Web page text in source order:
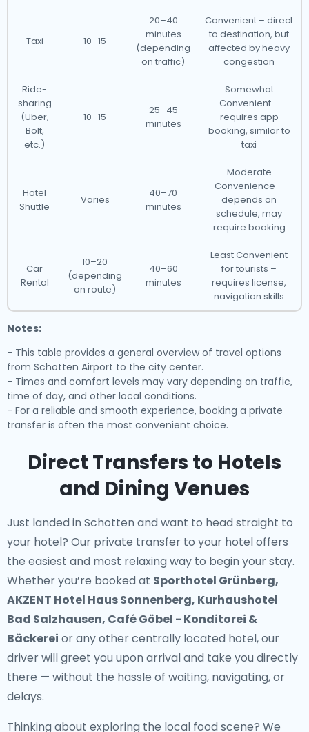
Taxi 10–15
20–40
minutes
(depending
on traffic)
Convenient – direct
to destination, but
affected by heavy
congestion
Ride-
sharing
(Uber,
Bolt,
etc.)
10–15
25–45
minutes
Somewhat
Convenient –
requires app
booking, similar to
taxi
Hotel
Shuttle
Varies
40–70
minutes
Moderate
Convenience –
depends on
schedule, may
require booking
Car
Rental
10–20
(depending
on route)
40–60
minutes
Least Convenient
for tourists –
requires license,
navigation skills
Notes:
- This table provides a general overview of travel options
from Schotten Airport to the city center.
- Times and comfort levels may vary depending on traffic,
time of day, and other local conditions.
- For a reliable and smooth experience, booking a private
transfer is often the most convenient choice.
Direct Transfers to Hotels
and Dining Venues
Just landed in Schotten and want to head straight to
your hotel? Our private transfer to your hoteloffers
the easiest and most relaxing way to begin your stay.
Whether you’re booked at Sporthotel Grünberg,
AKZENT Hotel Haus Sonnenberg, Kurhaushotel
Bad Salzhausen, Café Göbel - Konditorei &
Bäckerei or any other centrally located hotel, our
driver will greet you upon arrival and take you directly
there — without the hassle of waiting, navigating, or
delays.
Thinking about exploring the local food scene? We